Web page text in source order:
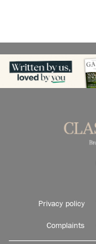
Privacy policy
Complaints